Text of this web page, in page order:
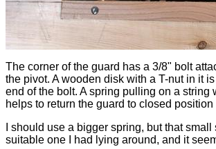
The corner of the guard has a 3/8" bolt
the pivot. A wooden disk with a T-nut in it
end of the bolt. A spring pulling on a string
helps to return the guard to closed
I should use a bigger spring, but that
suitable one I had lying around, and it